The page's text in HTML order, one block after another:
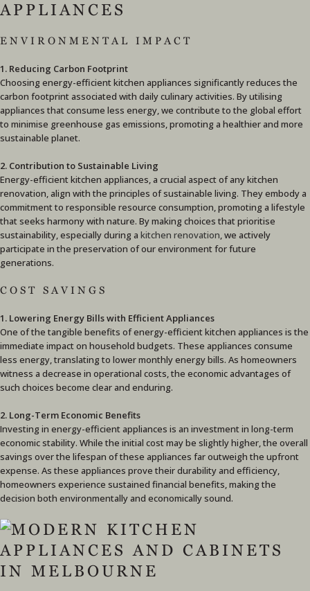
APPLIANCES
ENVIRONMENTAL IMPACT
1. Reducing Carbon Footprint
Choosing energy-efficient kitchen appliances significantly reduces the
carbon footprint associated with daily culinary activities. By utilising
appliances that consume less energy, we contribute to the global effort
to minimise greenhouse gas emissions, promoting a healthier and more
sustainable planet.
2. Contribution to Sustainable Living
Energy-efficient kitchen appliances, a crucial aspect of any kitchen
renovation, align with the principles of sustainable living. They embody a
commitment to responsible resource consumption, promoting a lifestyle
that seeks harmony with nature. By making choices that prioritise
sustainability, especially during a kitchen renovation, we actively
participate in the preservation of our environment for future
generations.
COST SAVINGS
1. Lowering Energy Bills with Efficient Appliances
One of the tangible benefits of energy-efficient kitchen appliances is the
immediate impact on household budgets. These appliances consume
less energy, translating to lower monthly energy bills. As homeowners
witness a decrease in operational costs, the economic advantages of
such choices become clear and enduring.
2. Long-Term Economic Benefits
Investing in energy-efficient appliances is an investment in long-term
economic stability. While the initial cost may be slightly higher, the overall
savings over the lifespan of these appliances far outweigh the upfront
expense. As these appliances prove their durability and efficiency,
homeowners experience sustained financial benefits, making the
decision both environmentally and economically sound.